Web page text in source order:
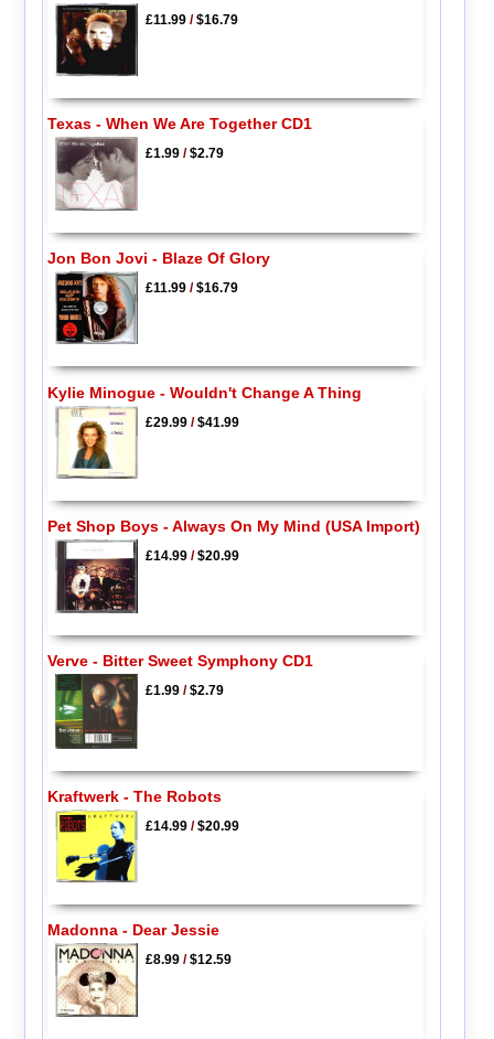
£11.99/$16.79
Texas - When We Are Together CD1
£1.99/$2.79
Jon Bon Jovi - Blaze Of Glory
£11.99/$16.79
Kylie Minogue - Wouldn't Change A Thing
£29.99/$41.99
Pet Shop Boys - Always On My Mind (USA Import)
£14.99/$20.99
Verve - Bitter Sweet Symphony CD1
£1.99/$2.79
Kraftwerk - The Robots
£14.99/$20.99
Madonna - Dear Jessie
£8.99/$12.59